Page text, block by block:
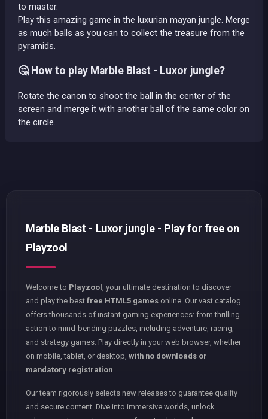
to master.
Play this amazing game in the luxurian mayan jungle. Merge
as much balls as you can to collect the treasure from the
pyramids.
🤔 How to play Marble Blast - Luxor jungle?
Rotate the canon to shoot the ball in the center of the
screen and merge it with another ball of the same color on
the circle.
Marble Blast - Luxor jungle - Play for free on
Playzool
Welcome to Playzool
, your ultimate destination to discover
and play the best free HTML5 games online. Our vast catalog
offers thousands of instant gaming experiences: from thrilling
action to mind-bending puzzles, including adventure, racing,
and strategy games. Play directly in your web browser, whether
on mobile, tablet, or desktop, with no downloads or
mandatory registration
Our team rigorously selects new releases to guarantee quality
and secure content. Dive into immersive worlds, unlock